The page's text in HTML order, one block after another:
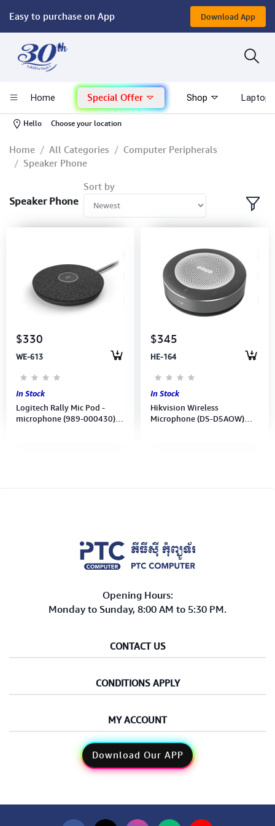
Easy to purchase on App Download App
Home Special Offer Shop Laptop
Hello Choose your location
Computer
Mac - Apple
Monitor & Display
Conference Cameras
Computer Peripherals
Computer Components
Printer, Scanner & Copier
Projector
Home All Categories
Computer Peripherals
Speaker Phone
Speaker Phone
Sort by
$330
WE-613
In Stock
Logitech Rally Mic Pod -
microphone (989-000430)
$345
HE-164
In Stock
Hikvision Wireless
Microphone (DS-D5AOW)
Opening Hours:
Monday to Sunday, 8:00 AM to 5:30 PM.
CONTACT US
CONDITIONS APPLY
MY ACCOUNT
Download Our APP